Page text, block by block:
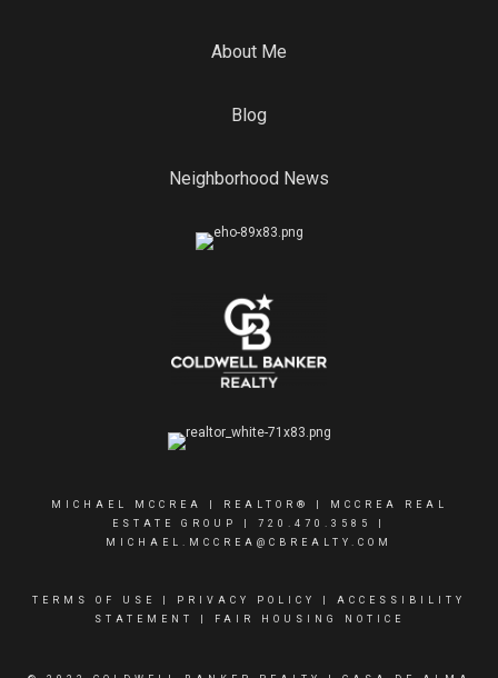
About Me
Blog
Neighborhood News
MICHAEL MCCREA | REALTOR® | MCCREA REAL
ESTATE GROUP | 720.470.3585
MICHAEL.MCCREA@CBREALTY.COM
TERMS OF USE PRIVACY POLICY
ACCESSIBILITY
STATEMENT
FAIR HOUSING NOTICE